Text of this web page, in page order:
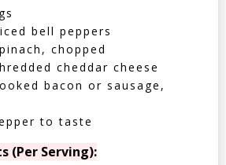
bell peppers
chopped
cheddar cheese
bacon or sausage,
to taste
(Per Serving):